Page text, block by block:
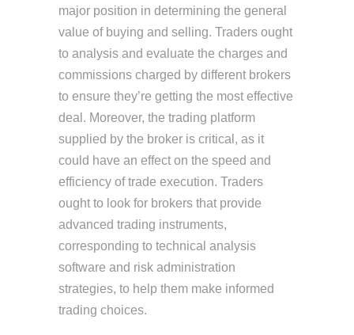
major position in determining the general
value of buying and selling. Traders ought
to analysis and evaluate the charges and
commissions charged by different brokers
to ensure they’re getting the most effective
deal. Moreover, the trading platform
supplied by the broker is critical, as it
could have an effect on the speed and
efficiency of trade execution. Traders
ought to look for brokers that provide
advanced trading instruments,
corresponding to technical analysis
software and risk administration
strategies, to help them make informed
trading choices.